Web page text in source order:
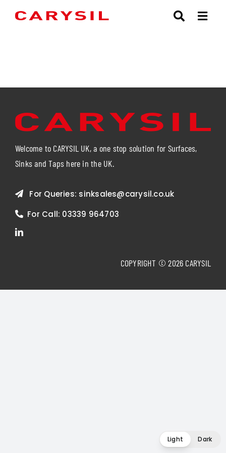
Welcome to CARYSIL UK, a one stop solution for Surfaces,
Sinks and Taps here in the UK.
For Queries: sinksales@carysil.co.uk
For Call: 03339 964703
COPYRIGHT © 2026 CARYSIL
Light Dark